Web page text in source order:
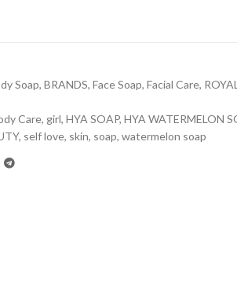
Soap, BRANDS, Face Soap, Facial Care,
Care, girl, HYA SOAP, HYA WATERMELON
, self love, skin, soap, watermelon soap